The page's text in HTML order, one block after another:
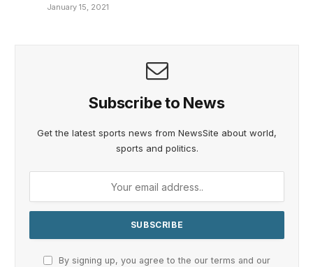
January 15, 2021
Subscribe to News
Get the latest sports news from NewsSite about world,
sports and politics.
By signing up, you agree to the our terms and our